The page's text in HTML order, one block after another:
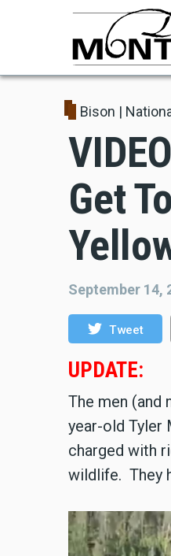
content
Bison |
Get
September 14,
Tweet
UPDATE:
The men (and
year-old Tyler
charged with
wildlife. They